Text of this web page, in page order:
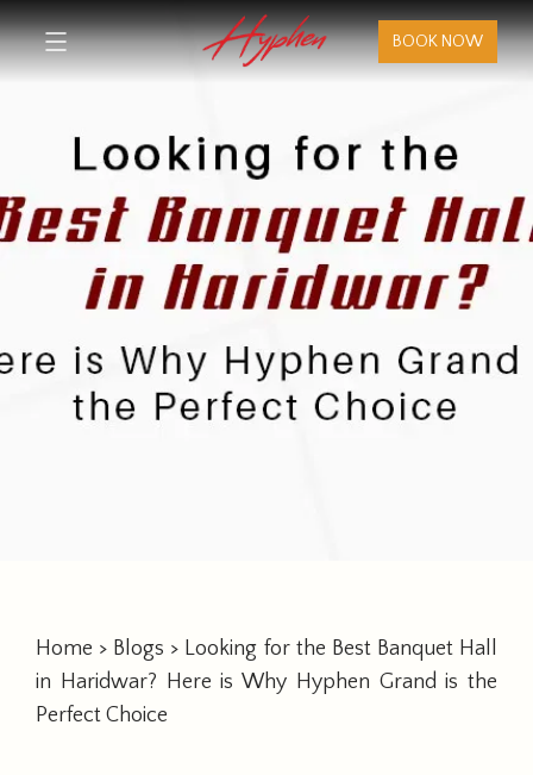
BOOK NOW
Home > Blogs > Looking for the Best Banquet Hall
in Haridwar? Here is Why Hyphen Grand is the
Perfect Choice